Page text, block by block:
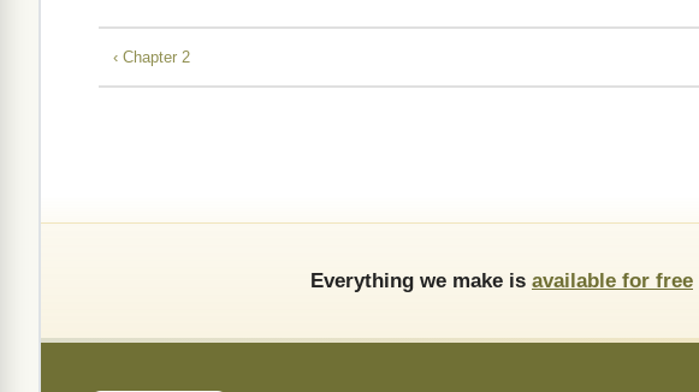
‹ Chapter 2
Everything we make is available for free